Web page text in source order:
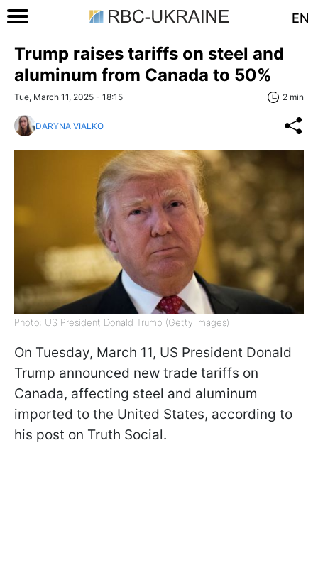
EN
Trump raises tariffs on steel and
aluminum from Canada to 50%
Tue, March 11, 2025 - 18:15 2 min
DARYNA VIALKO
Photo: US President Donald Trump (Getty Images)
On Tuesday, March 11, US President Donald
Trump announced new trade tariffs on
Canada, affecting steel and aluminum
imported to the United States, according to
his post on Truth Social.